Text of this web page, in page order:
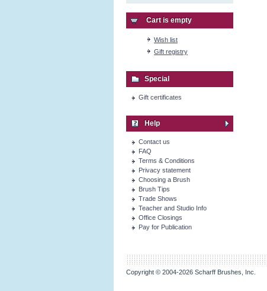
Cart is empty
Wish list
Gift registry
Special
Gift certificates
Help
Contact us
FAQ
Terms & Conditions
Privacy statement
Choosing a Brush
Brush Tips
Trade Shows
Teacher and Studio Info
Office Closings
Pay for Publication
Copyright © 2004-2026 Scharff Brushes, Inc.